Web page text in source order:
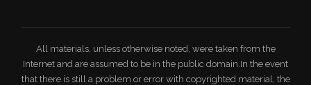
All materials, unless otherwise noted, were taken from the
Internet and are assumed to be in the public domain.In the event
that there is still a problem or error with copyrighted material, the